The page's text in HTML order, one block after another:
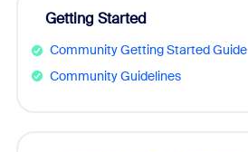
Getting Started
Community Getting Started Guide
Community Guidelines